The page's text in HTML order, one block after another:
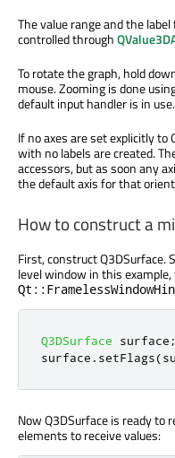
The value range and the
controlled through
To rotate the graph, hold
mouse. Zooming is done
default input handler is in use.
If no axes are set explicitly to
with no labels are created.
accessors, but as soon any
the default axis for that
How to construct a
First, construct Q3DSurface.
level window in this
Q3DSurface surface ;
surface . setFlags(
Now Q3DSurface is ready to
elements to receive values: